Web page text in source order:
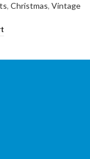
, Christmas, Vintage